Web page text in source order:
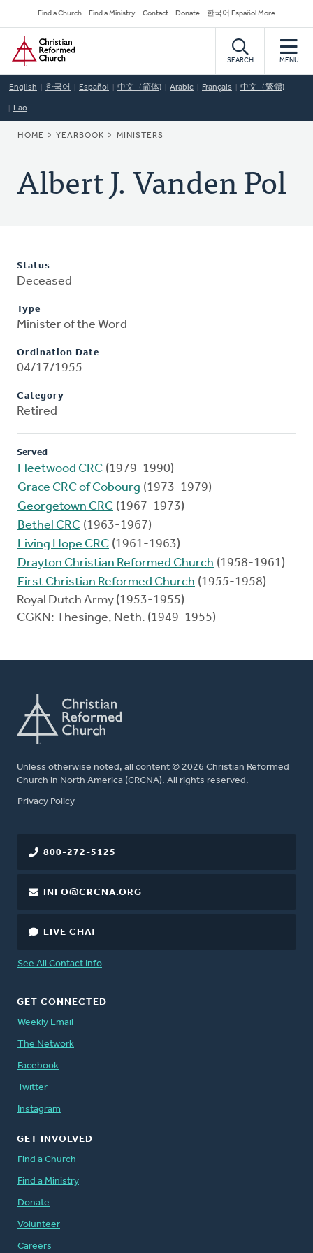
to
main
content
Secondary
Navigation
Find a Church Find a Ministry Contact Donate 한국어 Español More
Home
SEARCH MENU
English 한국어 Español 中文（简体) Arabic Français 中文（繁體)
Lao
BREADCRUMB
HOME YEARBOOK MINISTERS
Albert J. Vanden Pol
Status
Deceased
Type
Minister of the Word
Ordination Date
04/17/1955
Category
Retired
Served
Fleetwood CRC (1979-1990)
Grace CRC of Cobourg (1973-1979)
Georgetown CRC (1967-1973)
Bethel CRC (1963-1967)
Living Hope CRC (1961-1963)
Drayton Christian Reformed Church (1958-1961)
First Christian Reformed Church (1955-1958)
Royal Dutch Army (1953-1955)
CGKN: Thesinge, Neth. (1949-1955)
Unless otherwise noted, all content © 2026 Christian Reformed
Church in North America (CRCNA). All rights reserved.
FOOTER
Privacy Policy
800-272-5125
INFO@CRCNA.ORG
LIVE CHAT
See All Contact Info
GET CONNECTED
Weekly Email
The Network
Facebook
Twitter
Instagram
GET INVOLVED
Find a Church
Find a Ministry
Donate
Volunteer
Careers